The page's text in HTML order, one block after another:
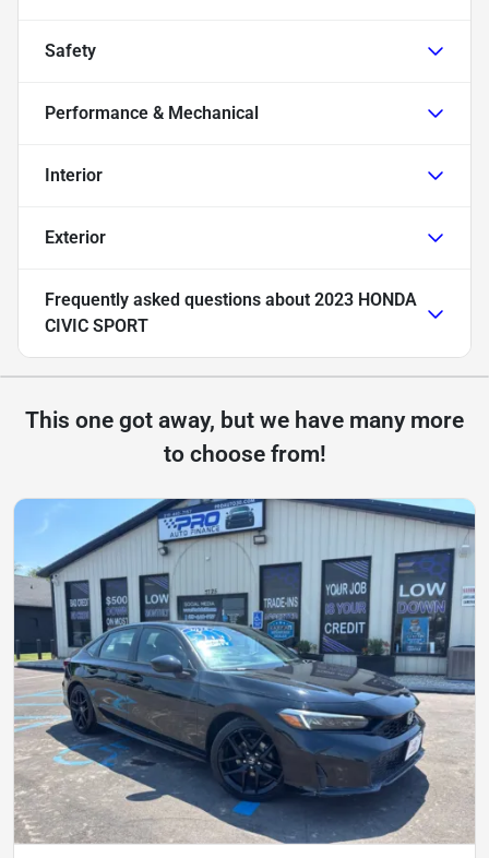
Safety
Performance & Mechanical
Interior
Exterior
Frequently asked questions about 2023 HONDA
CIVIC SPORT
This one got away, but we have many more
to choose from!